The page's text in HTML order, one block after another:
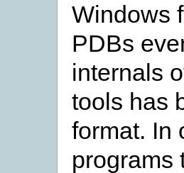
Windows
PDBs
internals
tools has
format. In
programs